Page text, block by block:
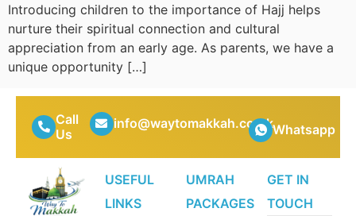
Introducing children to the importance of Hajj helps
nurture their spiritual connection and cultural
appreciation from an early age. As parents, we have a
unique opportunity […]
Call
Us
info@waytomakkah.co.ukWhatsapp
USEFUL
LINKS
UMRAH
PACKAGES
GET IN
TOUCH